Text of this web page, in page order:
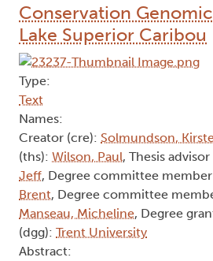
Conservation
Lake Superior Caribou
Type:
Text
Names:
Creator (cre): Solmundson,
(ths): Wilson, Paul, Thesis
Jeff, Degree committee
Brent, Degree committee
Manseau, Micheline, Degree
(dgg): Trent University
Abstract: